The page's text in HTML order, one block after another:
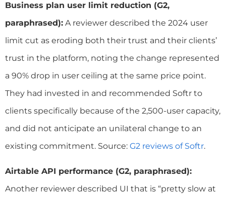
Business plan user limit reduction (G2,
paraphrased): A reviewer described the 2024 user
limit cut as eroding both their trust and their clients’
trust in the platform, noting the change represented
a 90% drop in user ceiling at the same price point.
They had invested in and recommended Softr to
clients specifically because of the 2,500-user capacity,
and did not anticipate an unilateral change to an
existing commitment. Source: G2 reviews of Softr.
Airtable API performance (G2, paraphrased):
Another reviewer described UI that is “pretty slow at